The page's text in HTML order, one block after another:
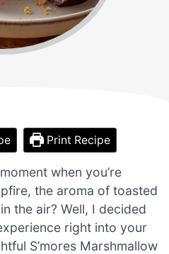
Print Recipe
when you’re
the aroma of toasted
the air? Well, I decided
right into your
S’mores Marshmallow